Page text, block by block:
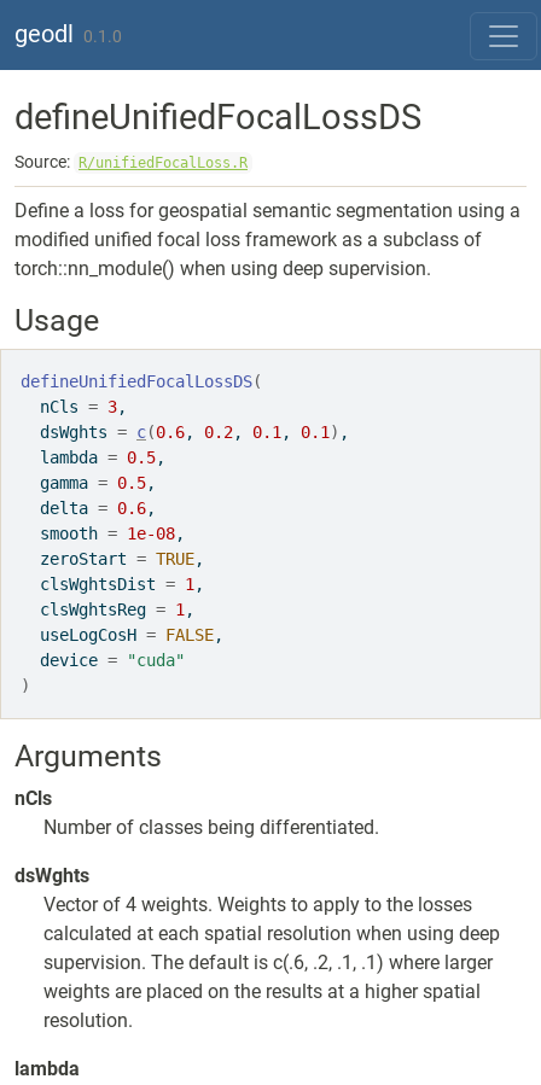
geodl 0.1.0
defineUnifiedFocalLossDS
Source: R/unifiedFocalLoss.R
Define a loss for geospatial semantic segmentation using a
modified unified focal loss framework as a subclass of
torch::nn_module() when using deep supervision.
Usage
defineUnifiedFocalLossDS(
  nCls
= 3,
  dsWghts
= c(0.6, 0.2, 0.1 , 0.1 ) ,
  lambda
= 0.5,
  gamma
= 0.5,
  delta
= 0.6,
  smooth
= 1e-08,
  zeroStart
= TRUE,
  clsWghtsDist
= 1 ,
  clsWghtsReg
= 1 ,
  useLogCosH
= FALSE,
  device
=
"cuda"
)
Arguments
nCls
Number of classes being differentiated.
dsWghts
Vector of 4 weights. Weights to apply to the losses
calculated at each spatial resolution when using deep
supervision. The default is c(.6, .2, .1, .1) where larger
weights are placed on the results at a higher spatial
resolution.
lambda